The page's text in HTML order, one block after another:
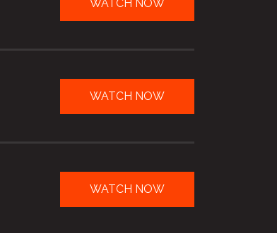
WATCH NOW
WATCH NOW
WATCH NOW